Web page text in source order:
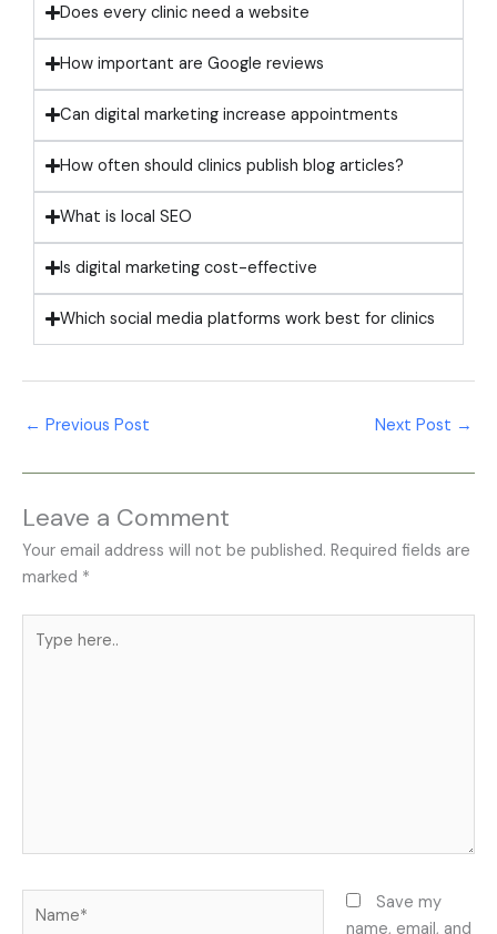
Does every clinic need a website
How important are Google reviews
Can digital marketing increase appointments
How often should clinics publish blog articles?
What is local SEO
Is digital marketing cost-effective
Which social media platforms work best for clinics
← Previous Post Next Post →
Leave a Comment
Your email address will not be published. Required fields are
marked *
here..
Save my
name, email, and